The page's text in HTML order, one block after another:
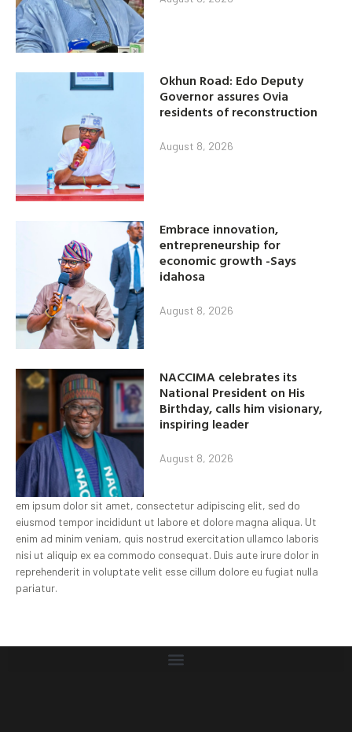
Okhun Road: Edo Deputy
Governor assures Ovia
residents of reconstruction
August 8, 2026
Embrace innovation,
entrepreneurship for
economic growth -Says
idahosa
August 8, 2026
NACCIMA celebrates its
National President on His
Birthday, calls him visionary,
inspiring leader
August 8, 2026
em ipsum dolor sit amet, consectetur adipiscing elit, sed do
eiusmod tempor incididunt ut labore et dolore magna aliqua. Ut
enim ad minim veniam, quis nostrud exercitation ullamco laboris
nisi ut aliquip ex ea commodo consequat. Duis aute irure dolor in
reprehenderit in voluptate velit esse cillum dolore eu fugiat nulla
pariatur.